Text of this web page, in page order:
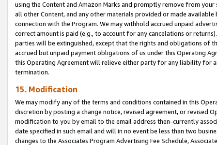
using the Content and Amazon Marks and promptly remove from
all other Content, and any other materials provided or made
connection with the Program. We may withhold accrued unpaid
correct amount is paid (e.g., to account for any cancelations or
parties will be extinguished, except that the rights and obligations of
accrued but unpaid payment obligations of us under this Operating
this Operating Agreement will relieve either party for any liability for
termination.
15. Modification
We may modify any of the terms and conditions contained in this
discretion by posting a change notice, revised agreement, or revised
modification to you by email to the email address then-currently
date specified in such email and will in no event be less than two
changes to the Associates Program Advertising Fee Schedule,